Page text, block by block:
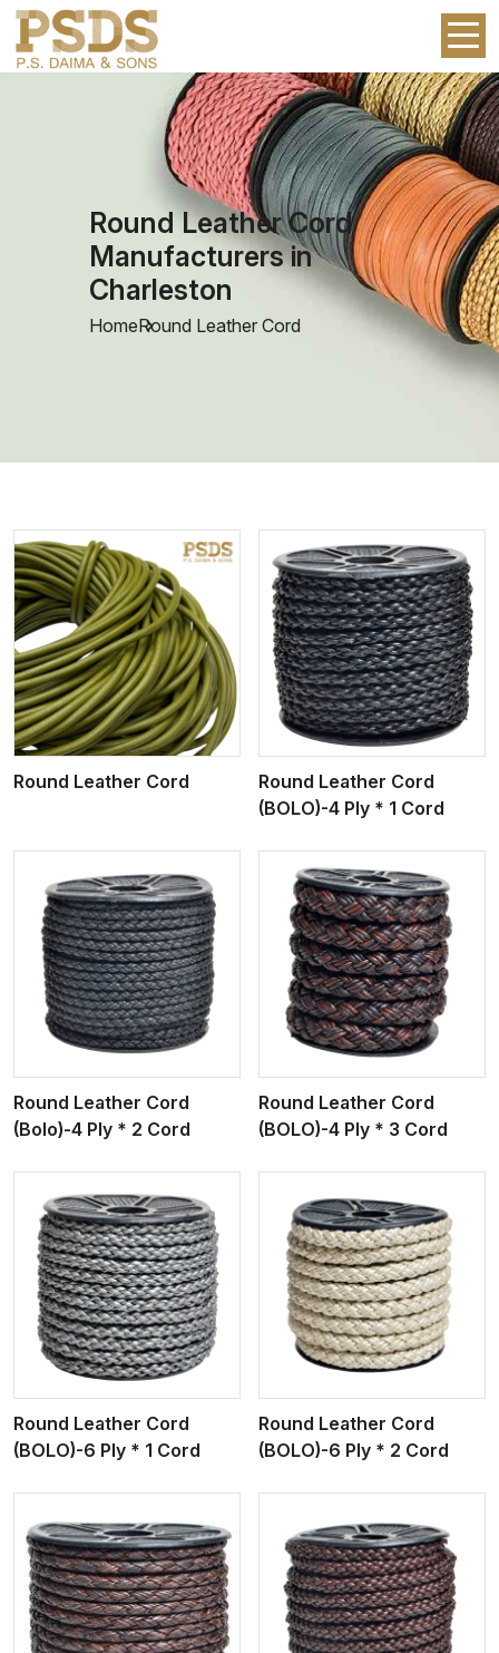
Round Leather Cord
Manufacturers in
Charleston
HomeRound Leather Cord
Round Leather Cord
View More
Round Leather Cord
(BOLO)-4 Ply * 1 Cord
Round Leather Cord
(Bolo)-4 Ply * 2 Cord
View More
Round Leather Cord
(BOLO)-4 Ply * 3 Cord
Round Leather Cord
(BOLO)-6 Ply * 1 Cord
View More
Round Leather Cord
(BOLO)-6 Ply * 2 Cord
View More